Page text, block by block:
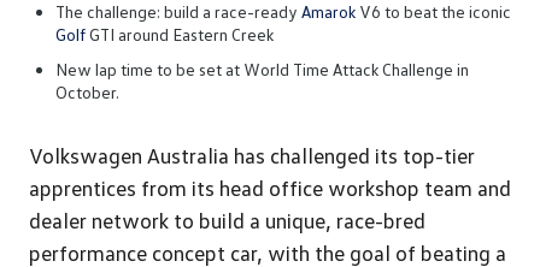
The challenge: build a race-ready Amarok V6 to beat the iconic
GolfGTI around Eastern Creek
New lap time to be set at World Time Attack Challenge in
October.
Volkswagen Australia has challenged its top-tier
apprentices from its head office workshop team and
dealer network to build a unique, race-bred
performance concept car, with the goal of beating a